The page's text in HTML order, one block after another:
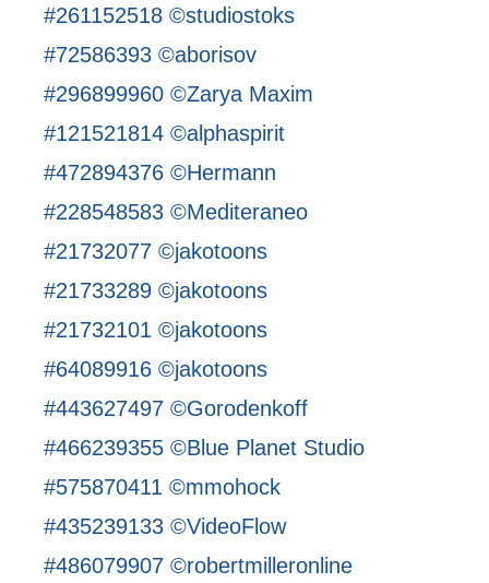
#261152518 ©studiostoks
#72586393 ©aborisov
#296899960 ©Zarya Maxim
#121521814 ©alphaspirit
#472894376 ©Hermann
#228548583 ©Mediteraneo
#21732077 ©jakotoons
#21733289 ©jakotoons
#21732101 ©jakotoons
#64089916 ©jakotoons
#443627497 ©Gorodenkoff
#466239355 ©Blue Planet Studio
#575870411 ©mmohock
#435239133 ©VideoFlow
#486079907 ©robertmilleronline